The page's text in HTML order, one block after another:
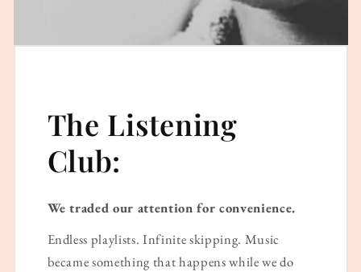
The Listening
Club:
We traded our attention for convenience.
Endless playlists. Infinite skipping. Music
became something that happens while we do